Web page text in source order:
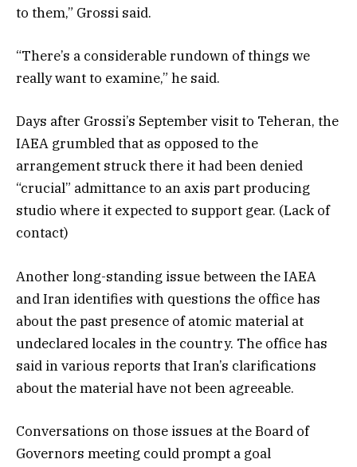
to them,” Grossi said.
“There’s a considerable rundown of things we
really want to examine,” he said.
Days after Grossi’s September visit to Teheran, the
IAEA grumbled that as opposed to the
arrangement struck there it had been denied
“crucial” admittance to an axis part producing
studio where it expected to support gear. (Lack of
contact)
Another long-standing issue between the IAEA
and Iran identifies with questions the office has
about the past presence of atomic material at
undeclared locales in the country. The office has
said in various reports that Iran’s clarifications
about the material have not been agreeable.
Conversations on those issues at the Board of
Governors meeting could prompt a goal